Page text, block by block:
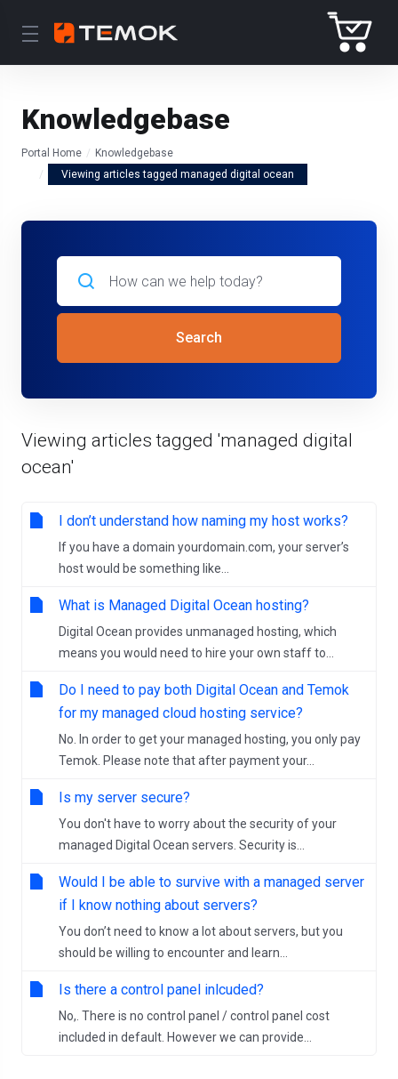
Knowledgebase
Portal Home
Knowledgebase
Viewing articles tagged managed digital ocean
Search
Viewing articles tagged 'managed digital
ocean'
I don’t understand how naming my host works?
If you have a domain yourdomain.com, your server’s
host would be something like...
What is Managed Digital Ocean hosting?
Digital Ocean provides unmanaged hosting, which
means you would need to hire your own staff to...
Do I need to pay both Digital Ocean and Temok
for my managed cloud hosting service?
No. In order to get your managed hosting, you only pay
Temok. Please note that after payment your...
Is my server secure?
You don't have to worry about the security of your
managed Digital Ocean servers. Security is...
Would I be able to survive with a managed server
if I know nothing about servers?
You don’t need to know a lot about servers, but you
should be willing to encounter and learn...
Is there a control panel inlcuded?
No,. There is no control panel / control panel cost
included in default. However we can provide...